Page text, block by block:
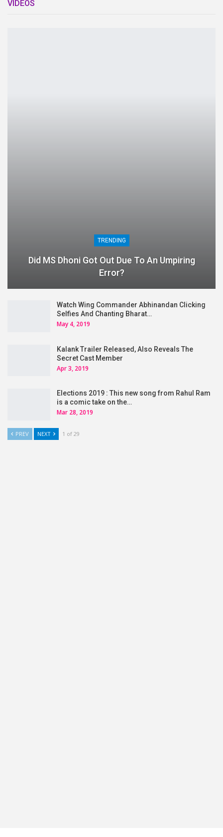
VIDEOS
TRENDING
Did MS Dhoni Got Out Due To An Umpiring
Error?
Watch Wing Commander Abhinandan Clicking
Selfies And Chanting Bharat…
May 4, 2019
Kalank Trailer Released, Also Reveals The
Secret Cast Member
Apr 3, 2019
Elections 2019 : This new song from Rahul Ram
is a comic take on the…
Mar 28, 2019
PREV NEXT 1 of 29